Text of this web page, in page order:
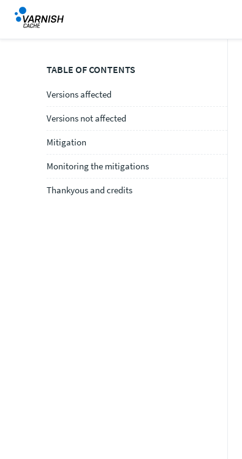
TABLE OF CONTENTS
Versions affected
Versions not affected
Mitigation
Monitoring the mitigations
Thankyous and credits